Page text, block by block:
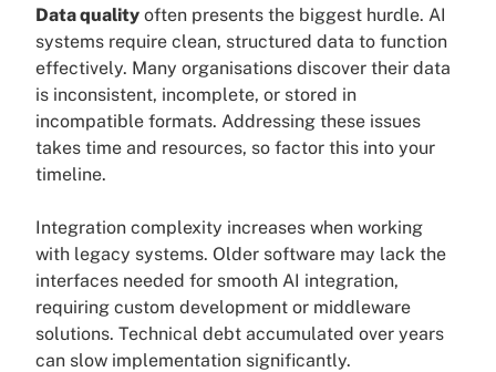
Data quality often presents the biggest hurdle. AI
systems require clean, structured data to function
effectively. Many organisations discover their data
is inconsistent, incomplete, or stored in
incompatible formats. Addressing these issues
takes time and resources, so factor this into your
timeline.
Integration complexity increases when working
with legacy systems. Older software may lack the
interfaces needed for smooth AI integration,
requiring custom development or middleware
solutions. Technical debt accumulated over years
can slow implementation significantly.